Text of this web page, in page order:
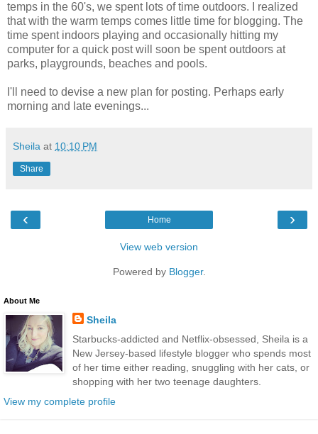
temps in the 60's, we spent lots of time outdoors. I realized
that with the warm temps comes little time for blogging. The
time spent indoors playing and occasionally hitting my
computer for a quick post will soon be spent outdoors at
parks, playgrounds, beaches and pools.
I'll need to devise a new plan for posting. Perhaps early
morning and late evenings...
Sheila at 10:10 PM
Share
‹ ›
Home
View web version
Powered by Blogger.
About Me
Sheila
Starbucks-addicted and Netflix-obsessed, Sheila is a
New Jersey-based lifestyle blogger who spends most
of her time either reading, snuggling with her cats, or
shopping with her two teenage daughters.
View my complete profile